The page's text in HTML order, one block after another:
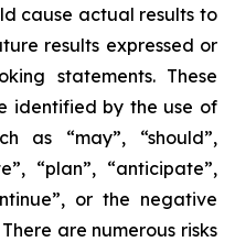
cause actual results to
results expressed or
statements. These
identified by the use of
as “may”, “should”,
“plan”, “anticipate”,
or the negative
are numerous risks